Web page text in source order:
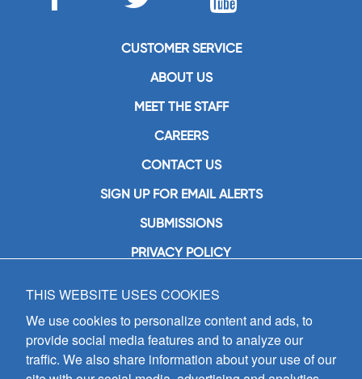
CUSTOMER SERVICE
ABOUT US
MEET THE STAFF
CAREERS
CONTACT US
SIGN UP FOR EMAIL ALERTS
SUBMISSIONS
PRIVACY POLICY
GIA Publications, Inc.
7404 South Mason Avenue
Chicago, IL 60638
(800) GIA-1358 (442-1358)
(708) 496-3800
THIS WEBSITE USES COOKIES
We use cookies to personalize content and ads, to
provide social media features and to analyze our
traffic. We also share information about your use of our